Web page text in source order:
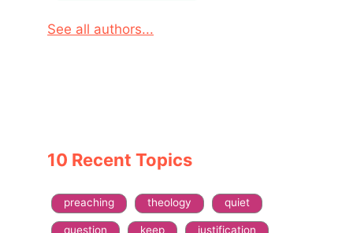
See all authors...
10 Recent Topics
preaching theology quiet
question keep justification